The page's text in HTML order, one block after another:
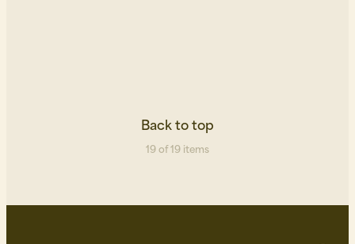
Back to top
19 of 19 items